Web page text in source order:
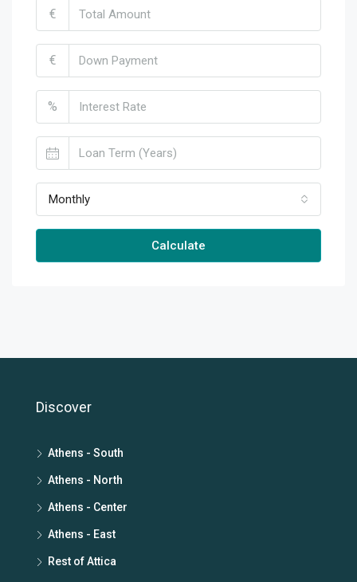
€
€
%
Monthly
Calculate
Discover
Athens - South
Athens - North
Athens - Center
Athens - East
Rest of Attica